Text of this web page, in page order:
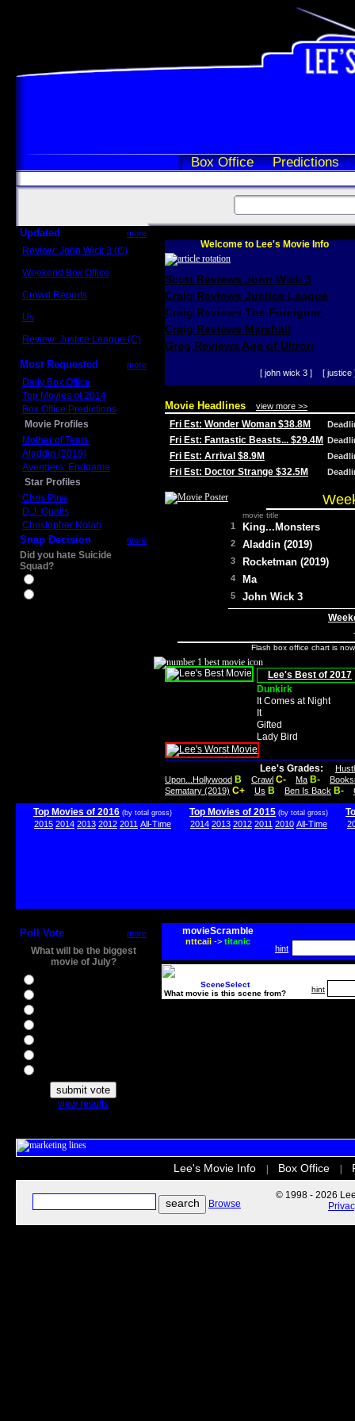
Box Office Predictions
Updated more
Review: John Wick 3 (C)
Weekend Box Office
Crowd Reports
Us
Review: Justice League (C)
Most Requested more
Daily Box Office
Top Movies of 2014
Box Office Predictions
Movie Profiles
Mother of Tears
Aladdin (2019)
Avengers: Endgame
Star Profiles
Chris Pine
D.J. Qualls
Christopher Nolan
Snap Decision more
Did you hate Suicide
Squad?
Welcome to Lee's Movie Info
Scott Reviews John Wick 3
Craig Reviews Justice League
Craig Reviews The Foreigner
Craig Reviews Marshall
Greg Reviews Age of Ultron
[ john wick 3 ] [ justice
Movie Headlines view more >>
Fri Est: Wonder Woman $38.8M
Fri Est: Fantastic Beasts... $29.4M
Fri Est: Arrival $8.9M
Fri Est: Doctor Strange $32.5M
movie title
1 King...Monsters
2 Aladdin (2019)
3 Rocketman (2019)
4 Ma
5 John Wick 3
Flash box office chart is
Lee's Best of 2017
Dunkirk
It Comes at Night
It
Gifted
Lady Bird
Lee's Grades:
Upon...Hollywood B Crawl C- Ma B-
Sematary (2019) C+ Us B Ben Is Back B-
Top Movies of 2016 (by total gross)
2015 2014 2013 2012 2011 All-Time
Top Movies of 2015 (by total gross)
2014 2013 2012 2011 2010 All-Time
Poll Vote more
What will be the biggest
movie of July?
view results
movieScramble
nttcaii-> titanic
hint
SceneSelect
What movie is this scene from?
hint
Lee's Movie Info Box Office
Browse
© 1998 - 2026